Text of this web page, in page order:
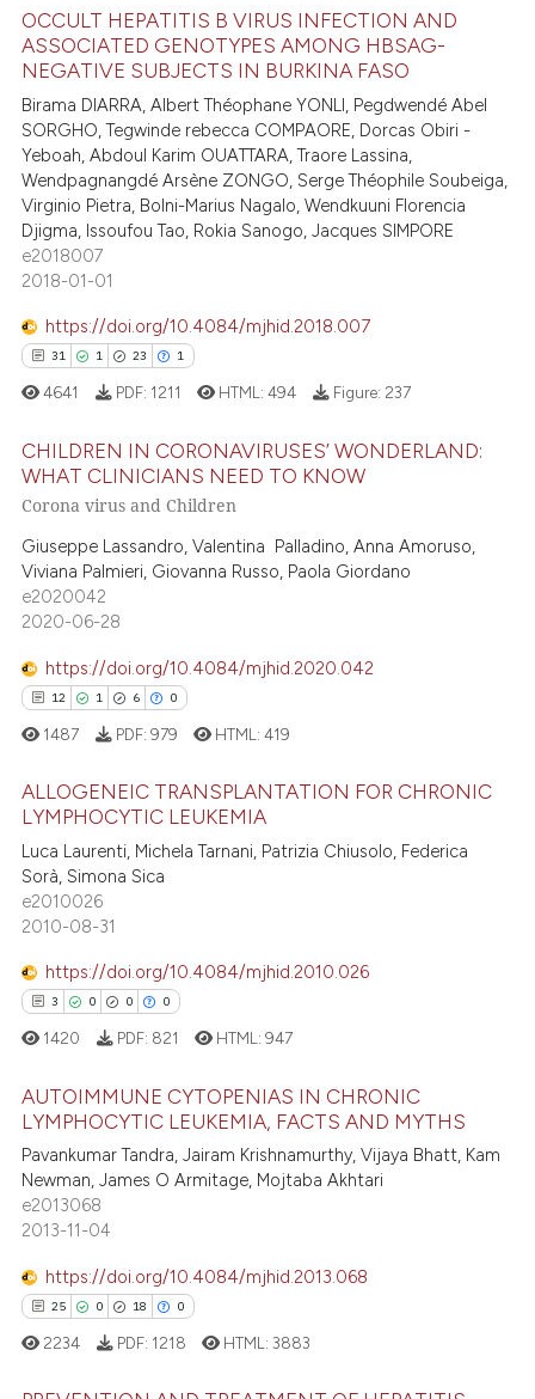
cited claim, and a label
in which section the
was made.
how this article has been
atscite.ai
shows how a scientific paper
been cited by providing the
of the citation, a
describing whether
mentions, or contrasts
cited claim, and a label
was made.
Citing Publications
Supporting
Mentioning
Contrasting
atscite.ai
shows how a scientific paper
of the citation, a
describing whether
mentions, or contrasts
claim, and a label
in which section the
was made.
OCCULT HEPATITIS B VIRUS INFECTION AND
ASSOCIATED GENOTYPES AMONG HBSAG-
NEGATIVE SUBJECTS IN BURKINA FASO
Birama DIARRA, Albert Théophane YONLI, Pegdwendé Abel
SORGHO, Tegwinde rebecca COMPAORE, Dorcas Obiri -
Yeboah, Abdoul Karim OUATTARA, Traore Lassina,
Wendpagnangdé Arsène ZONGO, Serge Théophile Soubeiga,
Virginio Pietra, Bolni-Marius Nagalo, Wendkuuni Florencia
Djigma, Issoufou Tao, Rokia Sanogo, Jacques SIMPORE
e2018007
2018-01-01
https://doi.org/10.4084/mjhid.2018.007
31 1 23 1
31
1
23
1
Citing Publications
Supporting
Mentioning
Contrasting
how this article has been
shows how a scientific paper
been cited by providing the
of the citation, a
describing whether
cited claim, and a label
in which section the
was made.
4641 PDF: 1211 HTML:494 Figure: 237
CHILDREN IN CORONAVIRUSES’ WONDERLAND:
WHAT CLINICIANS NEED TO KNOW
Corona virus and Children
Giuseppe Lassandro, Valentina Palladino, Anna Amoruso,
Viviana Palmieri, Giovanna Russo, Paola Giordano
e2020042
2020-06-28
https://doi.org/10.4084/mjhid.2020.042
12 1 6 0
12
1
6
Citing Publications
Supporting
Mentioning
atscite.ai
shows how a scientific paper
been cited by providing the
of the citation, a
mentions, or contrasts
cited claim, and a label
in which section the
1487 PDF: 979 HTML:419
ALLOGENEIC TRANSPLANTATION FOR CHRONIC
LYMPHOCYTIC LEUKEMIA
Luca Laurenti, Michela Tarnani, Patrizia Chiusolo, Federica
Sorà, Simona Sica
e2010026
2010-08-31
https://doi.org/10.4084/mjhid.2010.026
3 0 0 0
Citing Publications
Supporting
Mentioning
1420 PDF: 821 HTML:947
AUTOIMMUNE CYTOPENIAS IN CHRONIC
LYMPHOCYTIC LEUKEMIA, FACTS AND MYTHS
Pavankumar Tandra, Jairam Krishnamurthy, Vijaya Bhatt, Kam
Newman, James O Armitage, Mojtaba Akhtari
e2013068
2013-11-04
https://doi.org/10.4084/mjhid.2013.068
25 0 18 0
2234 PDF: 1218 HTML:3883